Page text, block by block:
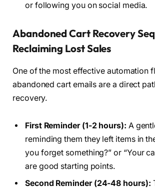
or following you on social media.
Abandoned Cart Recovery
Reclaiming Lost Sales
One of the most effective automation
abandoned cart emails are a direct
recovery.
First Reminder (1-2 hours): A
reminding them they left items in
you forget something?” or “Your
are good starting points.
Second Reminder (24-48 hours):